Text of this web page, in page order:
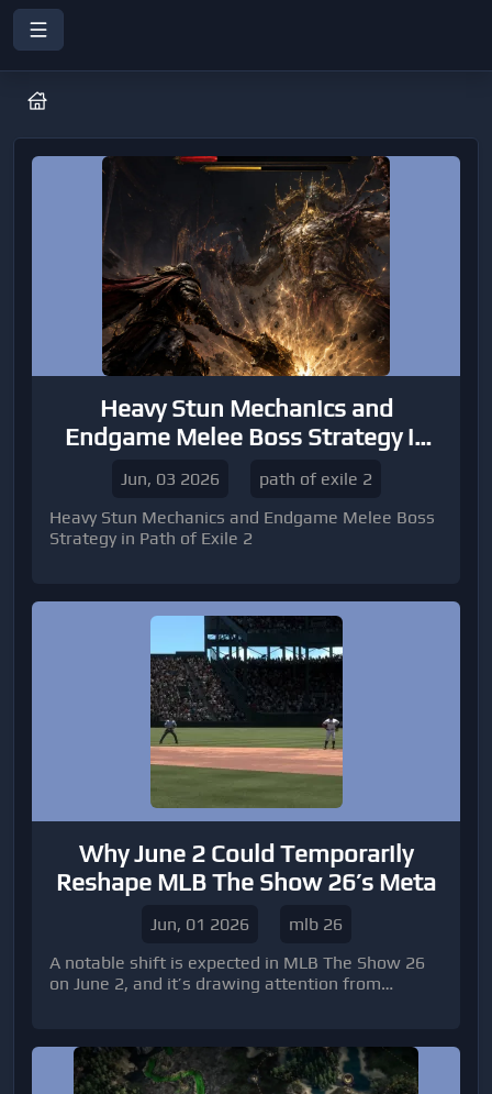
Heavy Stun Mechanics and
Endgame Melee Boss Strategy in
Jun, 03 2026
path of exile 2
Heavy Stun Mechanics and Endgame Melee Boss
Strategy in Path of Exile 2
Why June 2 Could Temporarily
Reshape MLB The Show 26’s Meta
Jun, 01 2026
mlb 26
A notable shift is expected in MLB The Show 26
on June 2, and it’s drawing attention from